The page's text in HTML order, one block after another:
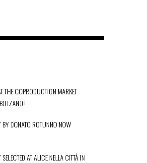
THE COPRODUCTION MARKET
BY DONATO ROTUNNO NOW
SELECTED AT ALICE NELLA CITTÀ IN